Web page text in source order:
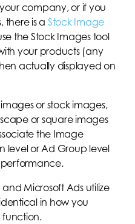
company, or if you
there is a Stock Image
the Stock Images tool
your products (any
actually displayed on
or stock images,
or square images
the Image
level or Ad Group level
Microsoft Ads utilize
in how you